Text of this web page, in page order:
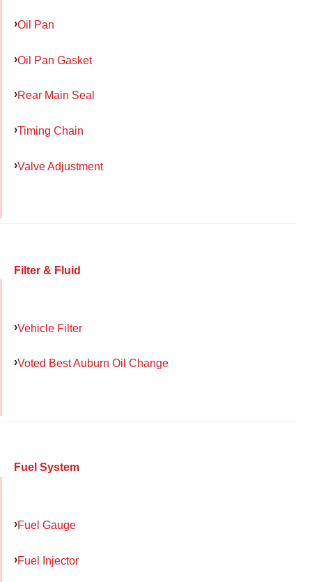
Oil Pan
Oil Pan Gasket
Rear Main Seal
Timing Chain
Valve Adjustment
Filter & Fluid
Vehicle Filter
Voted Best Auburn Oil Change
Fuel System
Fuel Gauge
Fuel Injector